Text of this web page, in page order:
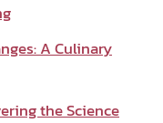
A Culinary
the Science